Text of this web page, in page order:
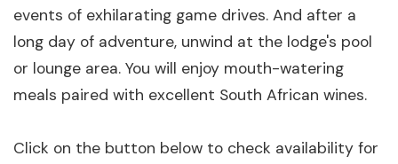
events of exhilarating game drives. And after a
long day of adventure, unwind at the lodge's pool
or lounge area. You will enjoy mouth-watering
meals paired with excellent South African wines.
Click on the button below to check availability for